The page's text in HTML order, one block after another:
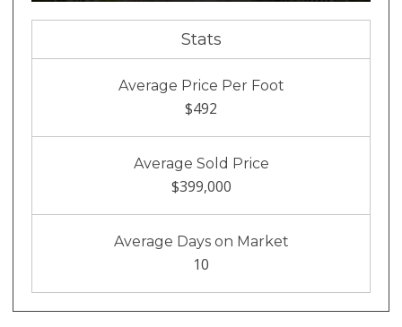
Stats
Average Price Per Foot
$492
Average Sold Price
$399,000
Average Days on Market
10